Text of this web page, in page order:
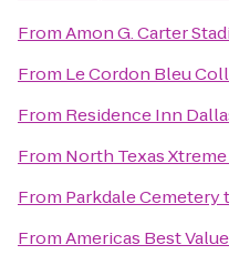
FromAmon G. Carter
From Le Cordon Bleu
From Residence Inn
From North Texas
From Parkdale Cemetery
FromAmericas Best